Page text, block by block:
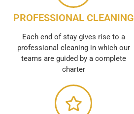
PROFESSIONAL CLEANING
Each end of stay gives rise to a
professional cleaning in which our
teams are guided by a complete
charter